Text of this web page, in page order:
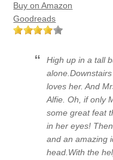
Buy on Amazon
Goodreads
High up in a tall
loves her. And
Alfie. Oh, if only
some great feat
in her eyes!
and an amazing
head.With the